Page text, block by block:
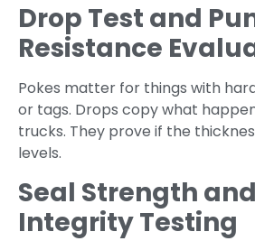
Drop Test and
Resistance
Pokes matter for things with
or tags. Drops copy what
trucks. They prove if the
levels.
Seal Strength
Integrity Testing